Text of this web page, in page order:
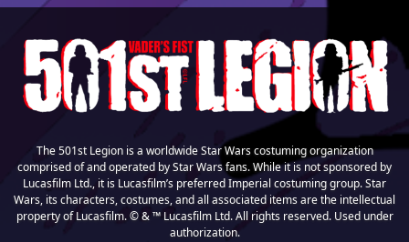
The 501st Legion is a worldwide Star Wars costuming organization
comprised of and operated by Star Wars fans. While it is not sponsored by
Lucasfilm Ltd., it is Lucasfilm’s preferred Imperial costuming group. Star
Wars, its characters, costumes, and all associated items are the intellectual
property of Lucasfilm. © & ™ Lucasfilm Ltd. All rights reserved. Used under
authorization.